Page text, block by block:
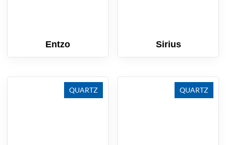
Entzo Sirius
QUARTZ QUARTZ